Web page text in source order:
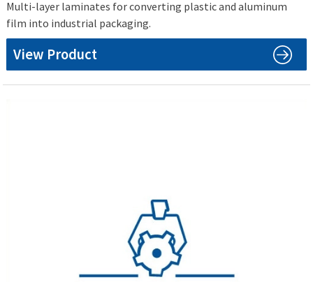
Multi-layer laminates for converting plastic and aluminum
film into industrial packaging.
View Product